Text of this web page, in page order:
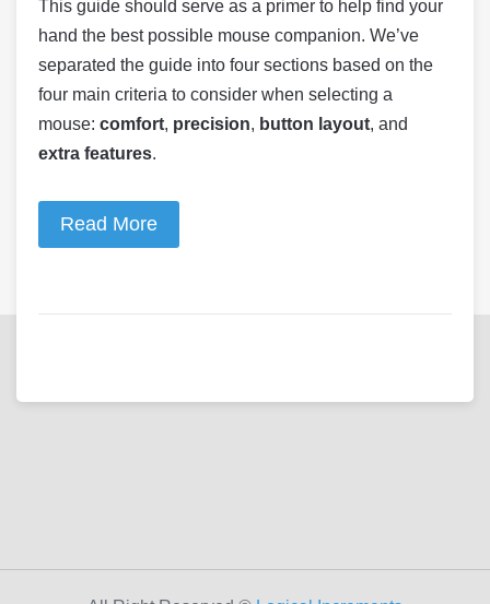
This guide should serve as a primer to help find your
hand the best possible mouse companion. We’ve
separated the guide into four sections based on the
four main criteria to consider when selecting a
mouse: comfort, precision, button layout, and
extra features.
Read More